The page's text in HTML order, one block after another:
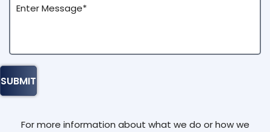
For more information about what we do or how we